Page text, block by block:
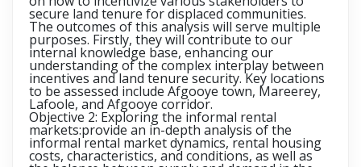
secure land tenure for displaced communities.
The outcomes of this analysis will serve multiple
purposes. Firstly, they will contribute to our
internal knowledge base, enhancing our
understanding of the complex interplay between
incentives and land tenure security. Key locations
to be assessed include Afgooye town, Mareerey,
Lafoole, and Afgooye corridor.
Objective 2: Exploring the informal rental
markets:provide an in-depth analysis of the
informal rental market dynamics, rental housing
costs, characteristics, and conditions, as well as